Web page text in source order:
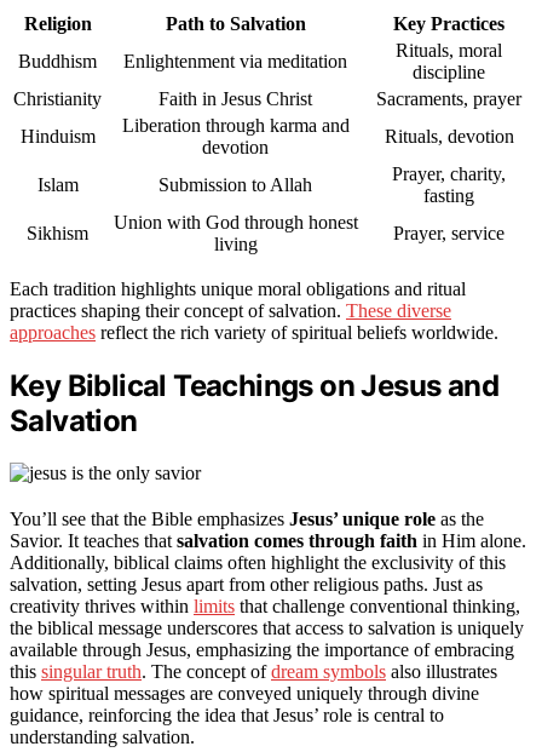
Religion Path to Salvation
Key Practices
Buddhism
Enlightenment via meditation
Rituals, moral
discipline
Christianity
Faith in Jesus Christ
Sacraments, prayer
Hinduism
Liberation through karma and
devotion
Rituals, devotion
Islam Submission to Allah
Prayer, charity,
fasting
Sikhism
Union with God through honest
living
Prayer, service
Each tradition highlights unique moral obligations and ritual
practices shaping their concept of salvation. These diverse
approaches reflect the rich variety of spiritual beliefs worldwide.
Key Biblical Teachings on Jesus and
Salvation
You’ll see that the Bible emphasizes Jesus’ unique role as the
Savior. It teaches that salvation comes through faith in Him alone.
Additionally, biblical claims often highlight the exclusivity of this
salvation, setting Jesus apart from other religious paths. Just as
creativity thrives within limits that challenge conventional thinking,
the biblical message underscores that access to salvation is uniquely
available through Jesus, emphasizing the importance of embracing
this singular truth. The concept ofdream symbols also illustrates
how spiritual messages are conveyed uniquely through divine
guidance, reinforcing the idea that Jesus’ role is central to
understanding salvation.